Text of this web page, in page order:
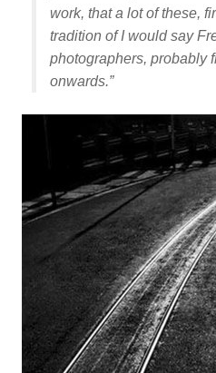
work, that a lot of these,
tradition of I would say
photographers, probably
onwards.”